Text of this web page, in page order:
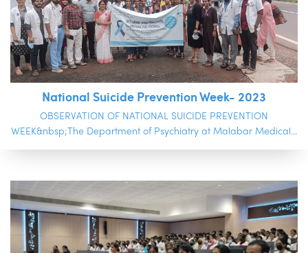
National Suicide Prevention Week- 2023
OBSERVATION OF NATIONAL SUICIDE PREVENTION
WEEK&nbsp;The Department of Psychiatry at Malabar Medical...